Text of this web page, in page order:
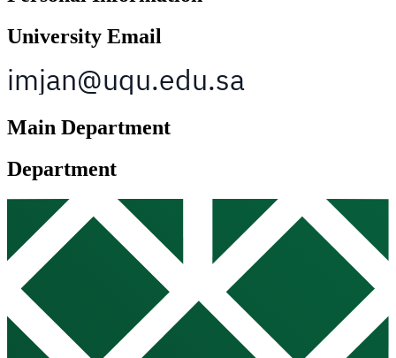
University Email
Main Department
Department